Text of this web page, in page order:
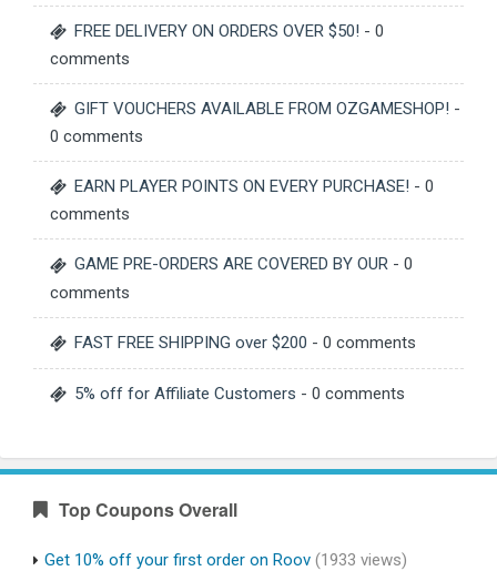
FREE DELIVERY ON ORDERS OVER $50! - 0
comments
GIFT VOUCHERS AVAILABLE FROM OZGAMESHOP! -
0 comments
EARN PLAYER POINTS ON EVERY PURCHASE! - 0
comments
GAME PRE-ORDERS ARE COVERED BY OUR - 0
comments
FAST FREE SHIPPING over $200 - 0 comments
5% off for Affiliate Customers - 0 comments
Top Coupons Overall
Get 10% off your first order on Roov (1933 views)